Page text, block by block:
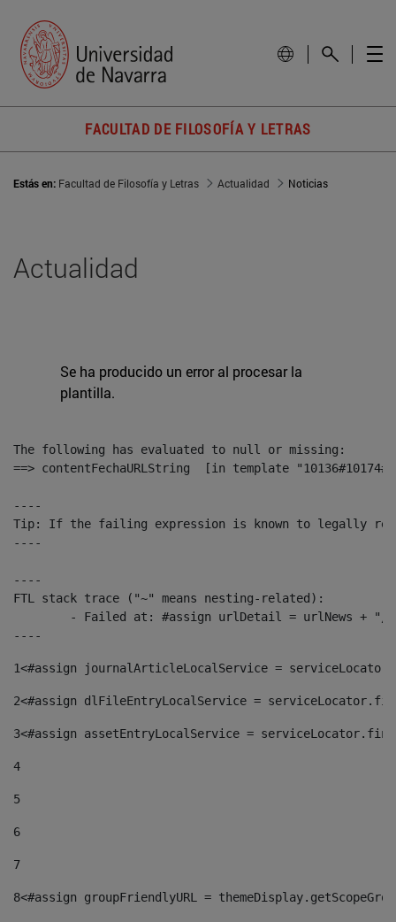
FACULTAD DE FILOSOFÍA Y LETRAS
Estás en: Facultad de Filosofía y Letras Actualidad Noticias
Actualidad
Se ha producido un error al procesar la
plantilla.
The following has evaluated to null or missing:
==> contentFechaURLString  [in template
----
Tip: If the failing expression is known to legally refer
----
----
FTL stack trace ("~" means nesting-related):
----
1<#assign journalArticleLocalService =
2<#assign dlFileEntryLocalService =
3<#assign assetEntryLocalService =
4
5
6
7
8<#assign groupFriendlyURL =